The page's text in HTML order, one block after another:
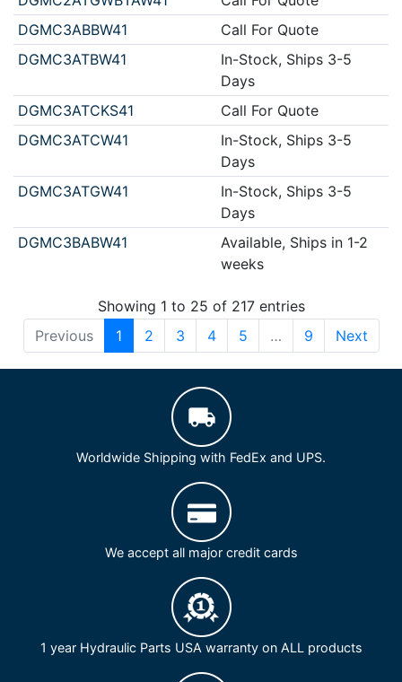
DGMC3ABBW41
Call For Quote
DGMC3ATBW41
In-Stock, Ships 3-5
Days
DGMC3ATCKS41
Call For Quote
DGMC3ATCW41
In-Stock, Ships 3-5
Days
DGMC3ATGW41
In-Stock, Ships 3-5
Days
DGMC3BABW41
Available, Ships in 1-2
weeks
Showing 1 to 25 of 217 entries
Previous
1 2 3 4 5 … 9 Next
Worldwide Shipping with FedEx and UPS.
We accept all major credit cards
1 year Hydraulic Parts USA warranty on ALL products